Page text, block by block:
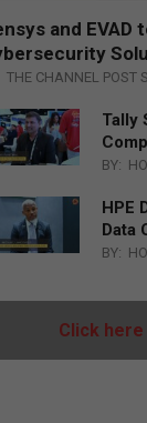
and EVAD
THE CHANNEL POST
Tally
BY:
HPE
Data
BY:
Click